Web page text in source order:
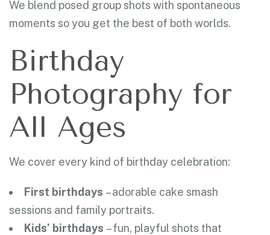
We blend posed group shots with spontaneous
moments so you get the best of both worlds.
Birthday
Photography for
All Ages
We cover every kind of birthday celebration:
First birthdays – adorable cake smash
sessions and family portraits.
Kids’ birthdays – fun, playful shots that